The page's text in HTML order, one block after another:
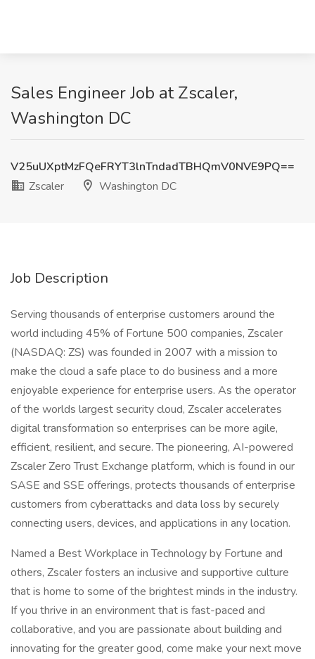
Sales Engineer Job at Zscaler,
Washington DC
V25uUXptMzFQeFRYT3lnTndadTBHQmV0NVE9PQ==
Zscaler
Washington DC
Job Description
Serving thousands of enterprise customers around the
world including 45% of Fortune 500 companies, Zscaler
(NASDAQ: ZS) was founded in 2007 with a mission to
make the cloud a safe place to do business and a more
enjoyable experience for enterprise users. As the operator
of the worlds largest security cloud, Zscaler accelerates
digital transformation so enterprises can be more agile,
efficient, resilient, and secure. The pioneering, AI-powered
Zscaler Zero Trust Exchange platform, which is found in our
SASE and SSE offerings, protects thousands of enterprise
customers from cyberattacks and data loss by securely
connecting users, devices, and applications in any location.
Named a Best Workplace in Technology by Fortune and
others, Zscaler fosters an inclusive and supportive culture
that is home to some of the brightest minds in the industry.
If you thrive in an environment that is fast-paced and
collaborative, and you are passionate about building and
innovating for the greater good, come make your next move